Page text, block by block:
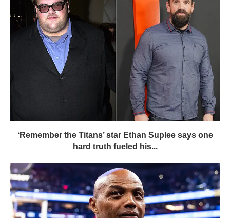
‘Remember the Titans’ star Ethan Suplee says one
hard truth fueled his...